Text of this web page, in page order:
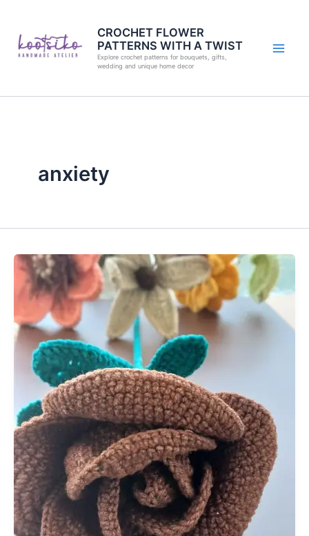
content
CROCHET FLOWER
PATTERNS WITH A TWIST
Explore crochet patterns for bouquets, gifts,
wedding and unique home decor
anxiety